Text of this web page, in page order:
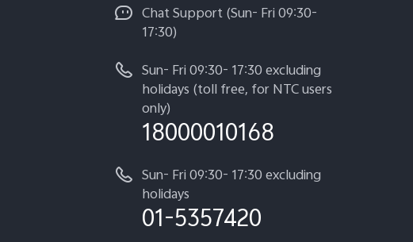
Chat Support (Sun- Fri 09:30-
17:30)
Sun- Fri 09:30- 17:30 excluding
holidays (toll free, for NTC users
only)
18000010168
Sun- Fri 09:30- 17:30 excluding
holidays
01-5357420